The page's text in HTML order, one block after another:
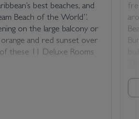
best beaches, and
Beach of the World”.
on the large balcony or
and red sunset over
these 11 Deluxe Rooms